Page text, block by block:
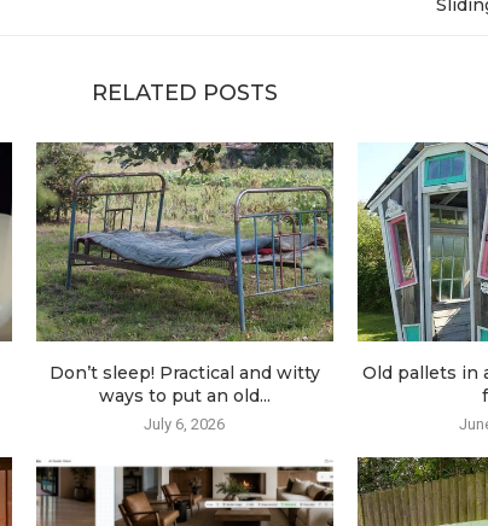
RELATED POSTS
Don’t sleep! Practical and witty
ways to put an old...
July 6, 2026
Old pallets in